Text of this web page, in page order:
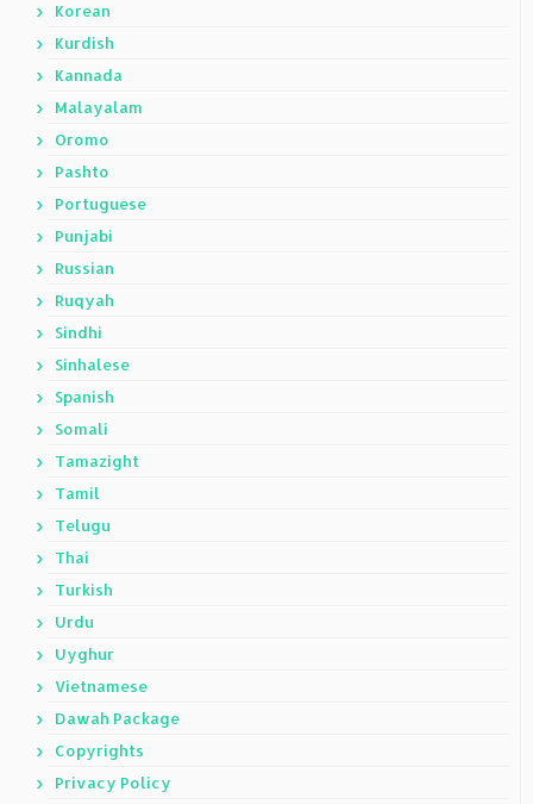
Korean
Kurdish
Kannada
Malayalam
Oromo
Pashto
Portuguese
Punjabi
Russian
Ruqyah
Sindhi
Sinhalese
Spanish
Somali
Tamazight
Tamil
Telugu
Thai
Turkish
Urdu
Uyghur
Vietnamese
Dawah Package
Copyrights
Privacy Policy